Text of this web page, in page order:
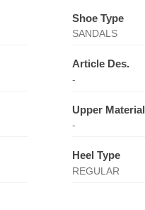
Shoe Type
SANDALS
Article Des.
-
Upper Material
-
Heel Type
REGULAR